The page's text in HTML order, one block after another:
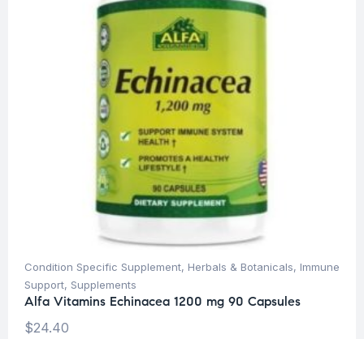
Condition Specific Supplement, Herbals & Botanicals, Immune
Support, Supplements
Alfa Vitamins Echinacea 1200 mg 90 Capsules
$24.40